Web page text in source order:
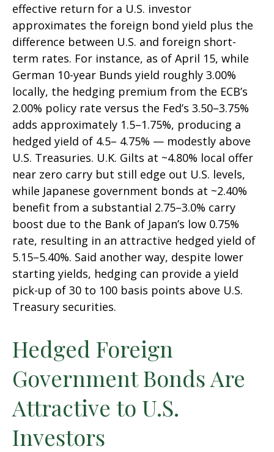
effective return for a U.S. investor
approximates the foreign bond yield plus the
difference between U.S. and foreign short-
term rates. For instance, as of April 15, while
German 10-year Bunds yield roughly 3.00%
locally, the hedging premium from the ECB’s
2.00% policy rate versus the Fed’s 3.50–3.75%
adds approximately 1.5–1.75%, producing a
hedged yield of 4.5– 4.75% — modestly above
U.S. Treasuries. U.K. Gilts at ~4.80% local offer
near zero carry but still edge out U.S. levels,
while Japanese government bonds at ~2.40%
benefit from a substantial 2.75–3.0% carry
boost due to the Bank of Japan’s low 0.75%
rate, resulting in an attractive hedged yield of
5.15–5.40%. Said another way, despite lower
starting yields, hedging can provide a yield
pick-up of 30 to 100 basis points above U.S.
Treasury securities.
Hedged Foreign
Government Bonds Are
Attractive to U.S.
Investors